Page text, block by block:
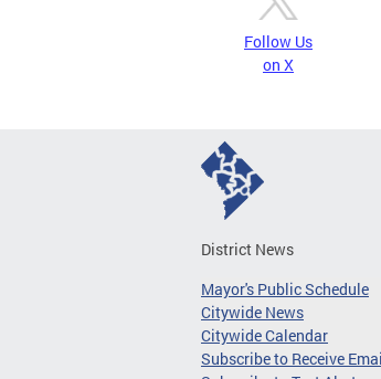
Follow Us
on X
District News
Mayor's Public Schedule
Citywide News
Citywide Calendar
Subscribe to Receive